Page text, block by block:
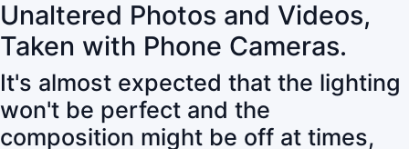
Unaltered Photos and Videos,
Taken with Phone Cameras.
It's almost expected that the lighting
won't be perfect and the
composition might be off at times,